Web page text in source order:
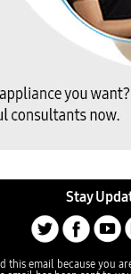
Stay
this email because you